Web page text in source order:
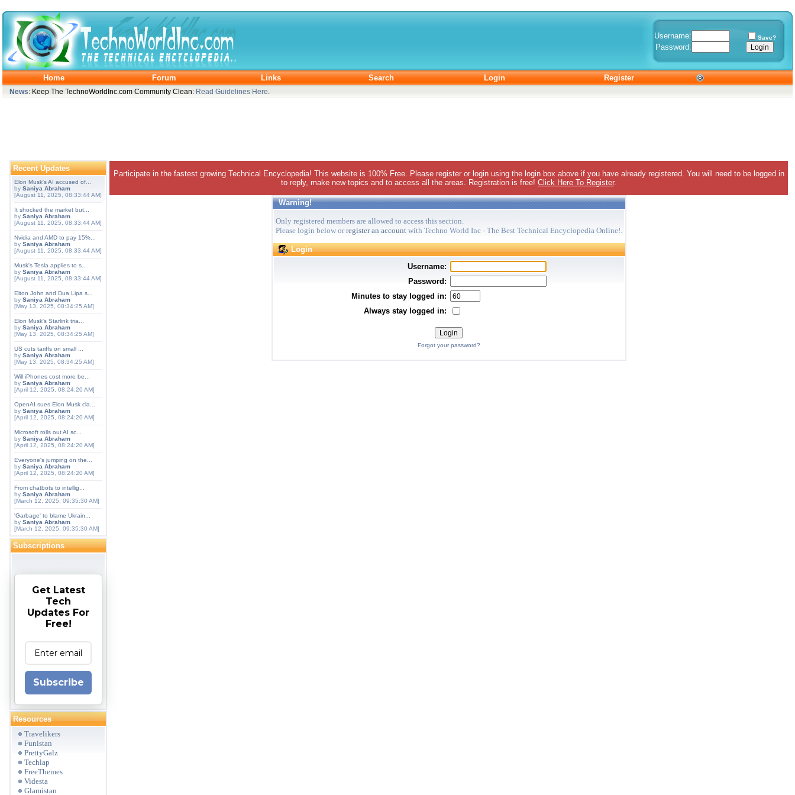
Username: Save?
Password:
Home Forum Links Search Login Register
News: Keep The TechnoWorldInc.com Community Clean: Read Guidelines Here
Recent Updates
Elon Musk's AI accused of...
by Saniya Abraham
[August 11, 2025, 08:33:44 AM]
It shocked the market but...
by Saniya Abraham
[August 11, 2025, 08:33:44 AM]
Nvidia and AMD to pay 15%...
by Saniya Abraham
[August 11, 2025, 08:33:44 AM]
Musk's Tesla applies to s...
by Saniya Abraham
[August 11, 2025, 08:33:44 AM]
Elton John and Dua Lipa s...
by Saniya Abraham
[May 13, 2025, 08:34:25 AM]
Elon Musk's Starlink tria...
by Saniya Abraham
[May 13, 2025, 08:34:25 AM]
US cuts tariffs on small ...
by Saniya Abraham
[May 13, 2025, 08:34:25 AM]
Will iPhones cost more be...
by Saniya Abraham
[April 12, 2025, 08:24:20 AM]
OpenAI sues Elon Musk cla...
by Saniya Abraham
[April 12, 2025, 08:24:20 AM]
Microsoft rolls out AI sc...
by Saniya Abraham
[April 12, 2025, 08:24:20 AM]
Everyone's jumping on the...
by Saniya Abraham
[April 12, 2025, 08:24:20 AM]
From chatbots to intellig...
by Saniya Abraham
[March 12, 2025, 09:35:30 AM]
'Garbage' to blame Ukrain...
by Saniya Abraham
[March 12, 2025, 09:35:30 AM]
Subscriptions
Get Latest
Tech
Updates For
Free!
Subscribe
Resources
Travelikers
Funistan
PrettyGalz
Techlap
FreeThemes
Videsta
Glamistan
Participate in the fastest growing Technical Encyclopedia! This website is 100% Free. Please register or login using the login box above if you have already registered. You will need to be logged in
to reply, make new topics and to access all the areas. Registration is free! Click Here To Register.
Warning!
Only registered members are allowed to access this section.
Please login below orregister an accountwith Techno World Inc - The Best Technical Encyclopedia Online!.
Login
Username:
Password:
Minutes to stay logged in:
Always stay logged in:
Forgot your password?